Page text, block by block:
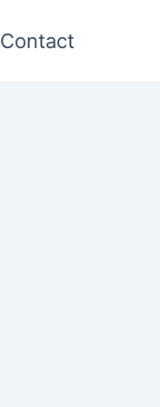
Contact